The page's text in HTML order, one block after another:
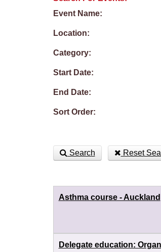
Event Name:
Location:
Category:
Start Date:
End Date:
Sort Order:
Search Reset
Asthma course - Auckland
Delegate education: